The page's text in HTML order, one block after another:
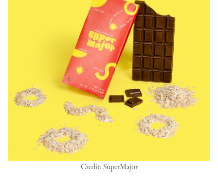
Credit: SuperMajor